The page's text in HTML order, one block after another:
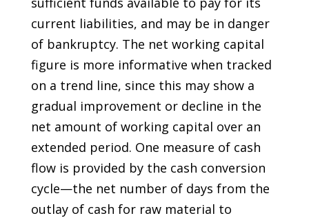
current liabilities, and may be in danger
of bankruptcy. The net working capital
figure is more informative when tracked
on a trend line, since this may show a
gradual improvement or decline in the
net amount of working capital over an
extended period. One measure of cash
flow is provided by the cash conversion
cycle—the net number of days from the
outlay of cash for raw material to